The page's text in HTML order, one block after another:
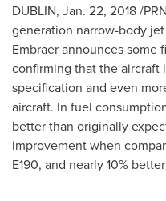
DUBLIN, Jan. 22, 2018/
generation narrow-body
Embraer announces some
confirming that the aircraft
specification and even
aircraft. In fuel
better than originally
improvement when
E190, and nearly 10%